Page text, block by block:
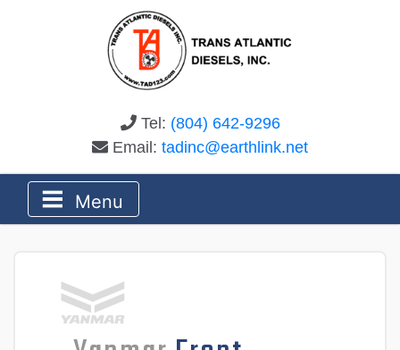
Tel: (804) 642-9296
Email: tadinc@earthlink.net
Menu